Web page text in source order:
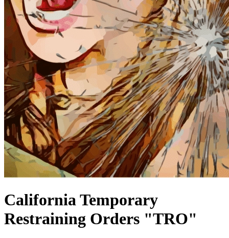
California Temporary
Restraining Orders "TRO"